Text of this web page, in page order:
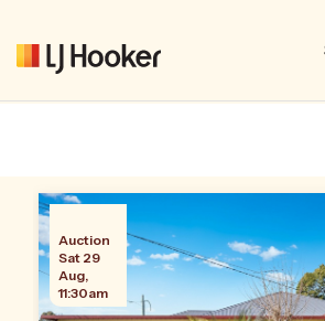
Auction
Sat 29
Aug,
11:30am